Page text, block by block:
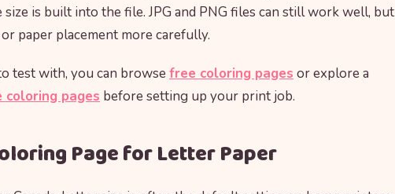
size is built into the file. JPG and PNG files can still work well, but
paper placement more carefully.
test with, you can browse free coloring pages or explore a
pages before setting up your print job.
Page for Letter Paper